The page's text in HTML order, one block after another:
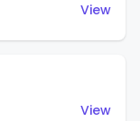
View
View